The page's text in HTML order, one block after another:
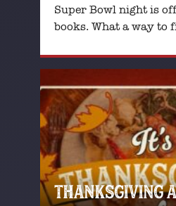
Super Bowl night is
books. What a way to
THANKSGIVING